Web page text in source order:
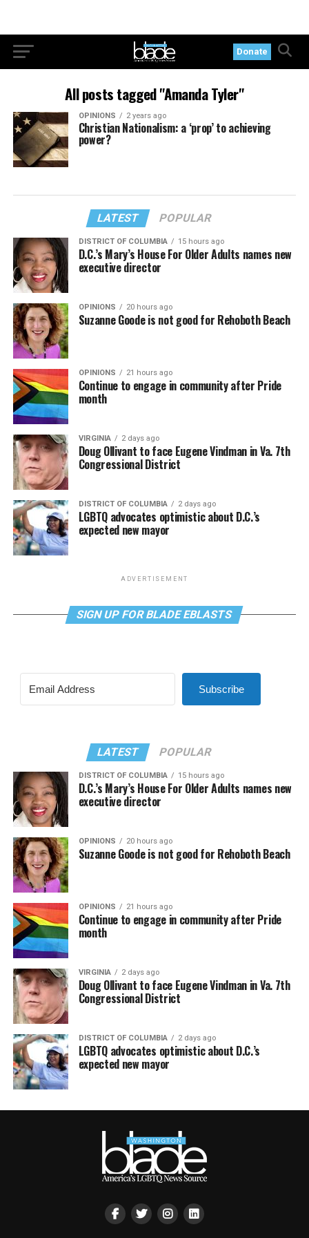
Donate
All posts tagged "Amanda Tyler"
OPINIONS 2 years ago
Christian Nationalism: a ‘prop’ to achieving
power?
LATEST POPULAR
DISTRICT OF COLUMBIA 15 hours ago
D.C.’s Mary’s House For Older Adults names new
executive director
OPINIONS 20 hours ago
Suzanne Goode is not good for Rehoboth Beach
OPINIONS 21 hours ago
Continue to engage in community after Pride
month
VIRGINIA 2 days ago
Doug Ollivant to face Eugene Vindman in Va. 7th
Congressional District
DISTRICT OF COLUMBIA 2 days ago
LGBTQ advocates optimistic about D.C.’s
expected new mayor
ADVERTISEMENT
SIGN UP FOR BLADE EBLASTS
Subscribe
LATEST POPULAR
DISTRICT OF COLUMBIA 15 hours ago
D.C.’s Mary’s House For Older Adults names new
executive director
OPINIONS 20 hours ago
Suzanne Goode is not good for Rehoboth Beach
OPINIONS 21 hours ago
Continue to engage in community after Pride
month
VIRGINIA 2 days ago
Doug Ollivant to face Eugene Vindman in Va. 7th
Congressional District
DISTRICT OF COLUMBIA 2 days ago
LGBTQ advocates optimistic about D.C.’s
expected new mayor